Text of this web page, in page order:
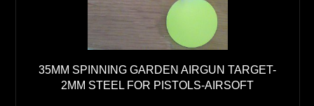
35MM SPINNING GARDEN AIRGUN TARGET-
2MM STEEL FOR PISTOLS-AIRSOFT